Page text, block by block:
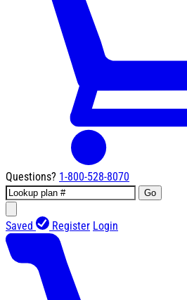
Questions? 1-800-528-8070
Go
Saved Register Login